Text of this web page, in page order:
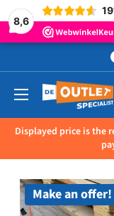
8,6
to
content
Outletspecialist
Displayed price is the
Make an offer!